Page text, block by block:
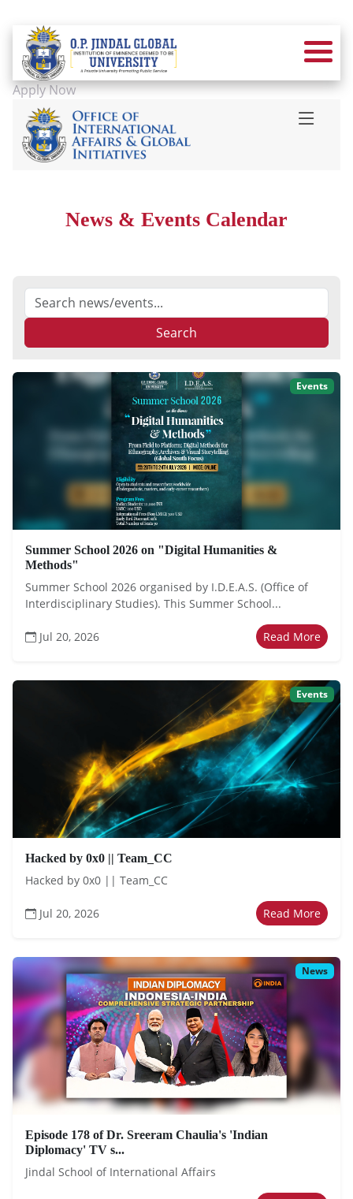
Apply Now
News & Events Calendar
Search
Events
Summer School 2026 on "Digital Humanities &
Methods"
Summer School 2026 organised by I.D.E.A.S. (Office of
Interdisciplinary Studies). This Summer School...
Jul 20, 2026 Read More
Events
Hacked by 0x0 || Team_CC
Hacked by 0x0 || Team_CC
Jul 20, 2026 Read More
News
Episode 178 of Dr. Sreeram Chaulia's 'Indian
Diplomacy' TV s...
Jindal School of International Affairs